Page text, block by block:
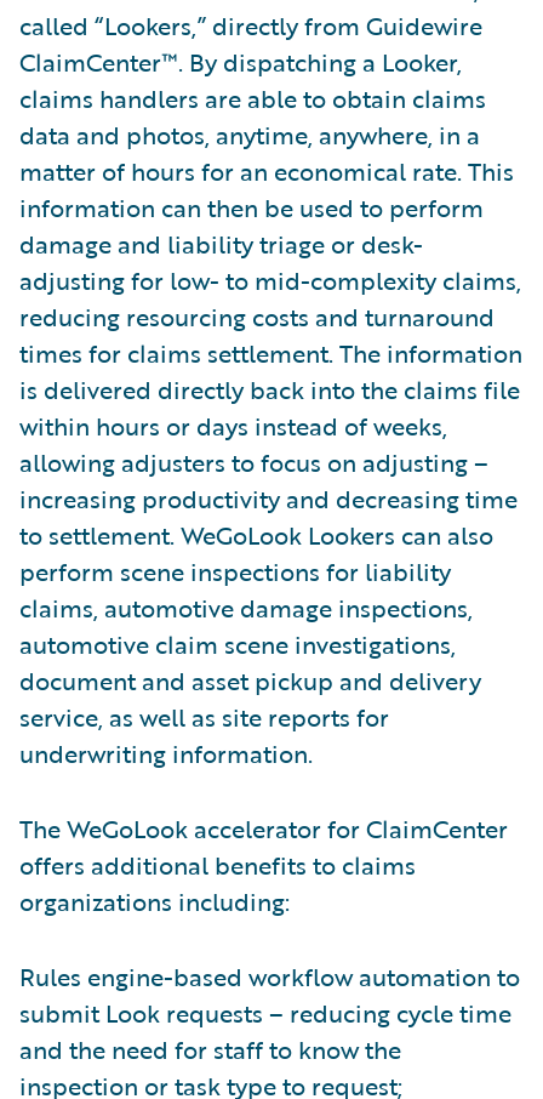
called “Lookers,” directly from Guidewire
ClaimCenter™. By dispatching a Looker,
claims handlers are able to obtain claims
data and photos, anytime, anywhere, in a
matter of hours for an economical rate. This
information can then be used to perform
damage and liability triage or desk-
adjusting for low- to mid-complexity claims,
reducing resourcing costs and turnaround
times for claims settlement. The information
is delivered directly back into the claims file
within hours or days instead of weeks,
allowing adjusters to focus on adjusting –
increasing productivity and decreasing time
to settlement. WeGoLook Lookers can also
perform scene inspections for liability
claims, automotive damage inspections,
automotive claim scene investigations,
document and asset pickup and delivery
service, as well as site reports for
underwriting information.
The WeGoLook accelerator for ClaimCenter
offers additional benefits to claims
organizations including:
Rules engine-based workflow automation to
submit Look requests – reducing cycle time
and the need for staff to know the
inspection or task type to request;